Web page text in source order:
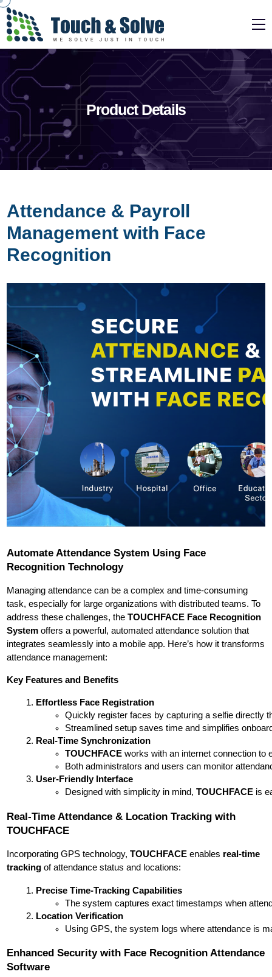
Product Details
Attendance & Payroll
Management with Face
Recognition
Automate Attendance System Using Face
Recognition Technology
Managing attendance can be a complex and time-consuming
task, especially for large organizations with distributed teams. To
address these challenges, theTOUCHFACE Face Recognition
System offers a powerful, automated attendance solution that
integrates seamlessly into a mobile app. Here’s how it transforms
attendance management:
Key Features and Benefits
Effortless Face Registration
Quickly register faces by capturing a selfie directly
Streamlined setup saves time and simplifies
Real-Time Synchronization
TOUCHFACE works with an internet connection to
Both administrators and users can monitor
User-Friendly Interface
Designed with simplicity in mind, TOUCHFACE is
Real-Time Attendance & Location Tracking with
TOUCHFACE
Incorporating GPS technology,TOUCHFACE enables real-time
tracking of attendance status and locations:
Precise Time-Tracking Capabilities
The system captures exact timestamps when
Location Verification
Using GPS, the system logs where attendance is
Enhanced Security with Face Recognition Attendance
Software